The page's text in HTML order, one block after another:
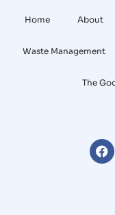
Home About
Waste Management
The